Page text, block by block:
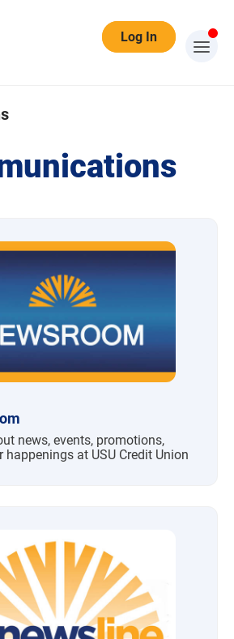
Log In
news, events, promotions,
happenings at USU Credit Union